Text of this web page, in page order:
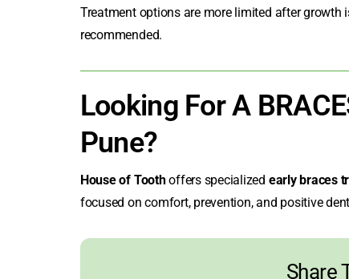
Treatment options are more limited after
recommended.
Looking For A
Pune?
House of Toothoffers specialized early braces
focused on comfort, prevention, and positive
Share